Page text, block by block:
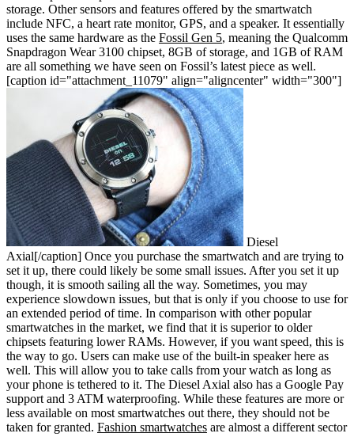
storage. Other sensors and features offered by the smartwatch
include NFC, a heart rate monitor, GPS, and a speaker. It essentially
uses the same hardware as the Fossil Gen 5, meaning the Qualcomm
Snapdragon Wear 3100 chipset, 8GB of storage, and 1GB of RAM
are all something we have seen on Fossil’s latest piece as well.
[caption id="attachment_11079" align="aligncenter" width="300"]
Diesel
Axial[/caption] Once you purchase the smartwatch and are trying to
set it up, there could likely be some small issues. After you set it up
though, it is smooth sailing all the way. Sometimes, you may
experience slowdown issues, but that is only if you choose to use for
an extended period of time. In comparison with other popular
smartwatches in the market, we find that it is superior to older
chipsets featuring lower RAMs. However, if you want speed, this is
the way to go. Users can make use of the built-in speaker here as
well. This will allow you to take calls from your watch as long as
your phone is tethered to it. The Diesel Axial also has a Google Pay
support and 3 ATM waterproofing. While these features are more or
less available on most smartwatches out there, they should not be
taken for granted. Fashion smartwatches are almost a different sector